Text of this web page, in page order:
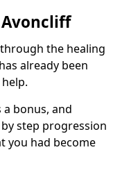
the healing
already been
bonus, and
step progression
you had become